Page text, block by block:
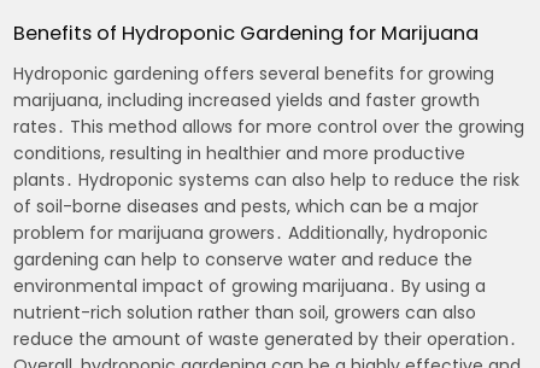
Benefits of Hydroponic Gardening for Marijuana
Hydroponic gardening offers several benefits for growing
marijuana, including increased yields and faster growth
rates․ This method allows for more control over the growing
conditions, resulting in healthier and more productive
plants․ Hydroponic systems can also help to reduce the risk
of soil-borne diseases and pests, which can be a major
problem for marijuana growers․ Additionally, hydroponic
gardening can help to conserve water and reduce the
environmental impact of growing marijuana․ By using a
nutrient-rich solution rather than soil, growers can also
reduce the amount of waste generated by their operation․